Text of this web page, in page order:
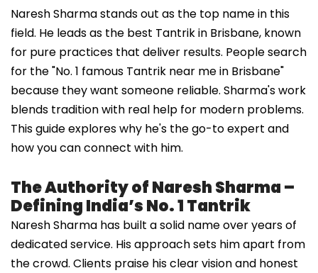
Naresh Sharma stands out as the top name in this
field. He leads as the best Tantrik in Brisbane, known
for pure practices that deliver results. People search
for the "No. 1 famous Tantrik near me in Brisbane"
because they want someone reliable. Sharma's work
blends tradition with real help for modern problems.
This guide explores why he's the go-to expert and
how you can connect with him.
The Authority of Naresh Sharma –
Defining India’s No. 1 Tantrik
Naresh Sharma has built a solid name over years of
dedicated service. His approach sets him apart from
the crowd. Clients praise his clear vision and honest